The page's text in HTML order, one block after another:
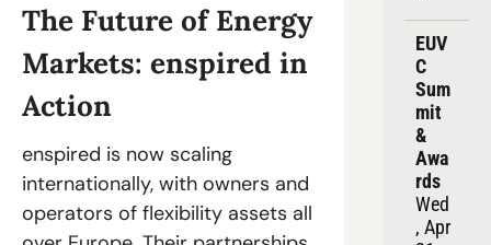
The Future of Energy
Markets: enspired in
Action
enspired is now scaling
internationally, with owners and
operators of flexibility assets all
EUV
C
Sum
mit
&
Awa
rds
Wed
, Apr